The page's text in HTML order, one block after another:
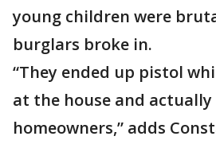
young children were
burglars broke in.
“They ended up pistol
at the house and
homeowners,” adds